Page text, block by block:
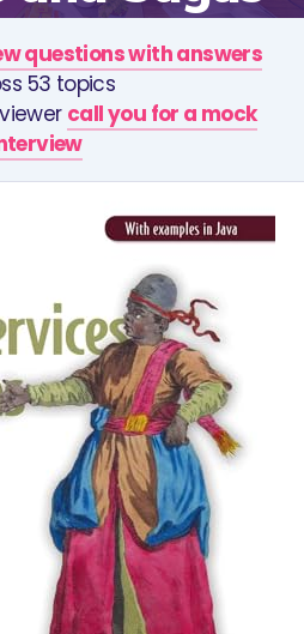
questions with answers
53 topics
call you for a mock